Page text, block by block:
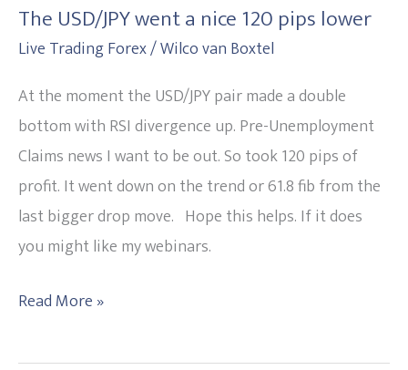
The USD/JPY went a nice 120 pips lower
Live Trading Forex/Wilco van Boxtel
At the moment the USD/JPY pair made a double
bottom with RSI divergence up. Pre-Unemployment
Claims news I want to be out. So took 120 pips of
profit. It went down on the trend or 61.8 fib from the
last bigger drop move. Hope this helps. If it does
you might like my webinars.
went
a
nice
120
pips
lower
Read More »